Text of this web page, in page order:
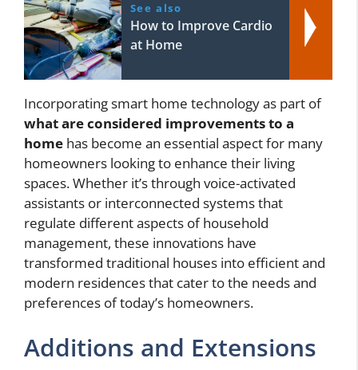
See also
How to Improve Cardio
at Home
Incorporating smart home technology as part of
what are considered improvements to a
home has become an essential aspect for many
homeowners looking to enhance their living
spaces. Whether it’s through voice-activated
assistants or interconnected systems that
regulate different aspects of household
management, these innovations have
transformed traditional houses into efficient and
modern residences that cater to the needs and
preferences of today’s homeowners.
Additions and Extensions